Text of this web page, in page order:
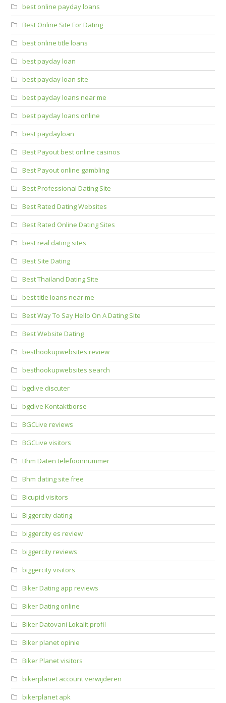
best online payday loans
Best Online Site For Dating
best online title loans
best payday loan
best payday loan site
best payday loans near me
best payday loans online
best paydayloan
Best Payout best online casinos
Best Payout online gambling
Best Professional Dating Site
Best Rated Dating Websites
Best Rated Online Dating Sites
best real dating sites
Best Site Dating
Best Thailand Dating Site
best title loans near me
Best Way To Say Hello On A Dating Site
Best Website Dating
besthookupwebsites review
besthookupwebsites search
bgclive discuter
bgclive Kontaktborse
BGCLive reviews
BGCLive visitors
Bhm Daten telefoonnummer
Bhm dating site free
Bicupid visitors
Biggercity dating
biggercity es review
biggercity reviews
biggercity visitors
Biker Dating app reviews
Biker Dating online
Biker Datovani Lokalit profil
Biker planet opinie
Biker Planet visitors
bikerplanet account verwijderen
bikerplanet apk